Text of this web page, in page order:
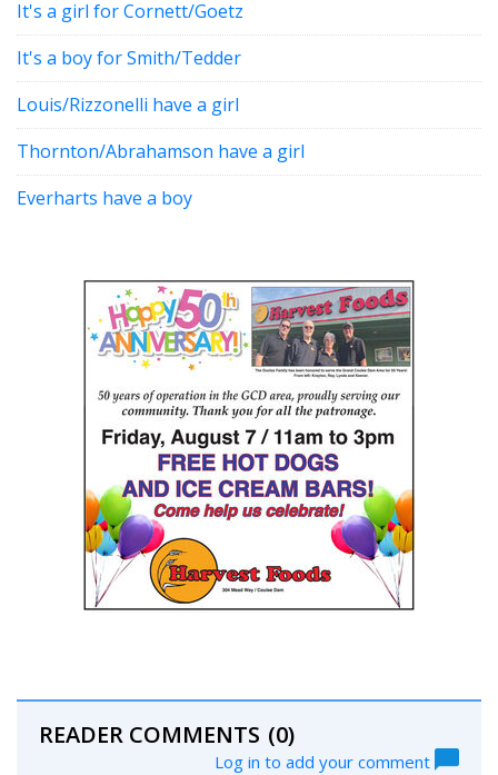
It's a girl for Cornett/Goetz
It's a boy for Smith/Tedder
Louis/Rizzonelli have a girl
Thornton/Abrahamson have a girl
Everharts have a boy
READER COMMENTS (0)
Log in to add your comment